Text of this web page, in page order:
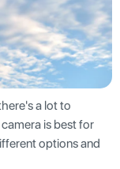
a lot to
is best for
options and